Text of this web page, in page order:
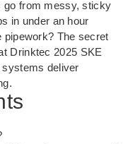
go from messy, sticky
in under an hour
pipework? The secret
Drinktec 2025 SKE
deliver